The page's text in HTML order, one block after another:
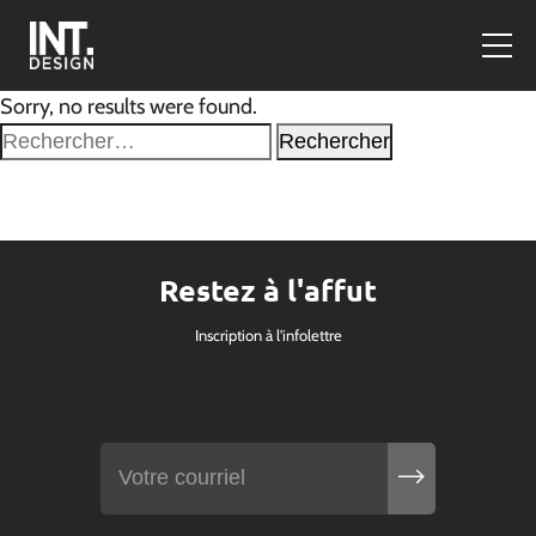
Sorry, no results were found.
Rechercher :
Restez à l'affut
Inscription à l'infolettre